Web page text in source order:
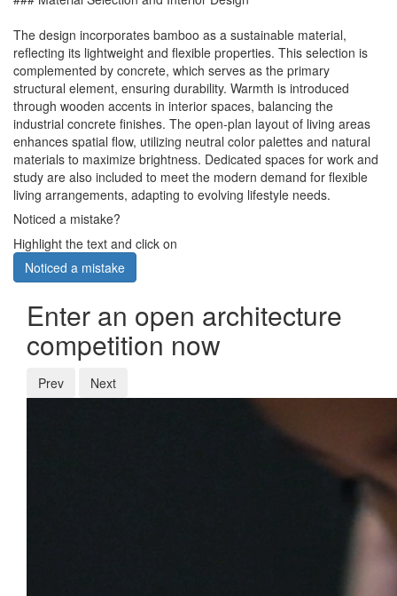
The design incorporates bamboo as a sustainable material,
reflecting its lightweight and flexible properties. This selection is
complemented by concrete, which serves as the primary
structural element, ensuring durability. Warmth is introduced
through wooden accents in interior spaces, balancing the
industrial concrete finishes. The open-plan layout of living areas
enhances spatial flow, utilizing neutral color palettes and natural
materials to maximize brightness. Dedicated spaces for work and
study are also included to meet the modern demand for flexible
living arrangements, adapting to evolving lifestyle needs.
Noticed a mistake?
Highlight the text and click on
Noticed a mistake
Enter an open architecture
competition now
Prev Next